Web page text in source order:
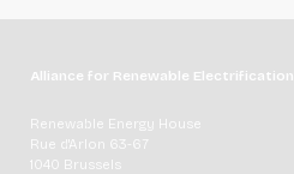
Alliance for Renewable Electrification
Renewable Energy House
Rue d'Arlon 63-67
1040 Brussels